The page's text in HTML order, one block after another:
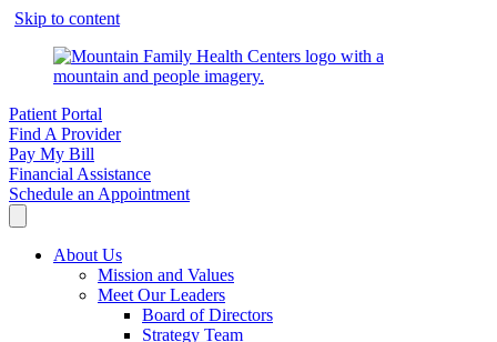
Skip to content
Patient Portal
Find A Provider
Pay My Bill
Financial Assistance
Schedule an Appointment
About Us
Mission and Values
Meet Our Leaders
Board of Directors
Strategy Team